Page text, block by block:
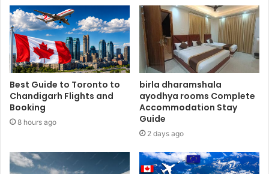
Best Guide to Toronto to
Chandigarh Flights and
Booking
8 hours ago
birla dharamshala
ayodhya rooms Complete
Accommodation Stay
Guide
2 days ago